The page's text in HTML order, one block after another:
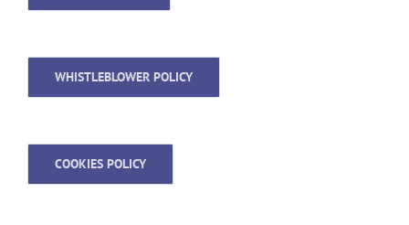
WHISTLEBLOWER POLICY
COOKIES POLICY